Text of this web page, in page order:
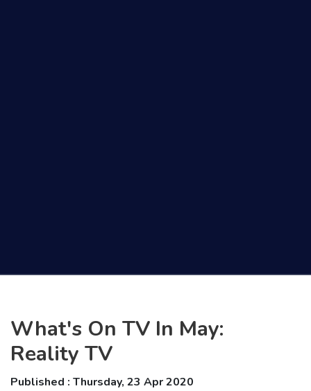
What's On TV In May:
Reality TV
Published : Thursday, 23 Apr 2020